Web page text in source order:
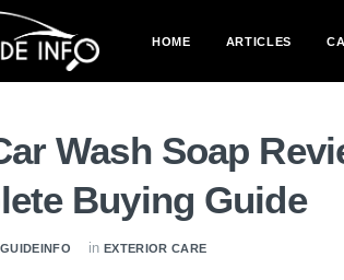
HOME ARTICLES
Wash Soap
Buying Guide
in EXTERIOR CARE